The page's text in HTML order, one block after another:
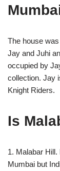
The house
Jay and Juhi
occupied by
collection. Jay
Knight Riders.
Is
1. Malabar
Mumbai but